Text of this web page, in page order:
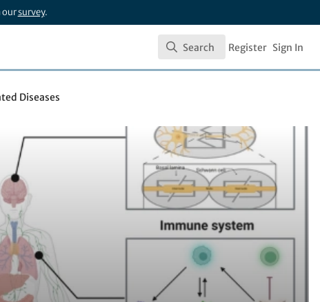
oursurvey.
Search
Search Register Sign In
Diseases